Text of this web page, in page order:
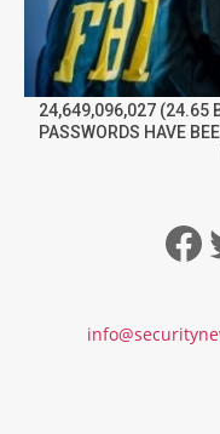
24,649,096,027 (24.65
PASSWORDS HAVE